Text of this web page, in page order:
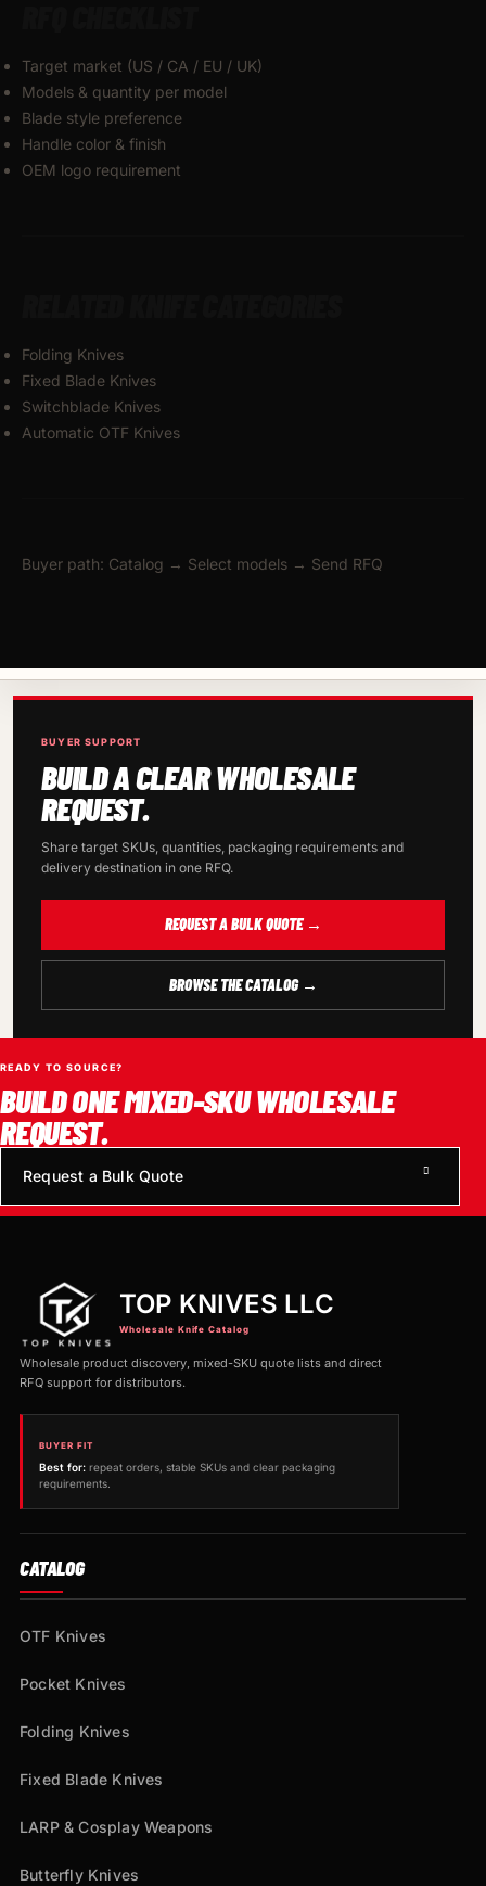
Target market (US / CA / EU / UK)
Models & quantity per model
Blade style preference
Handle color & finish
OEM logo requirement
Folding Knives
Fixed Blade Knives
Switchblade Knives
Automatic OTF Knives
Buyer path: Catalog → Select models → Send RFQ
BUYER SUPPORT
BUILD A CLEAR WHOLESALE
REQUEST.
Share target SKUs, quantities, packaging requirements and
delivery destination in one RFQ.
REQUEST A BULK QUOTE →
BROWSE THE CATALOG →
READY TO SOURCE?
BUILD ONE MIXED-SKU WHOLESALE
REQUEST.
Request a Bulk Quote
TOP KNIVES LLC
Wholesale Knife Catalog
Wholesale product discovery, mixed-SKU quote lists and direct
RFQ support for distributors.
BUYER FIT
Best for: repeat orders, stable SKUs and clear packaging
requirements.
CATALOG
OTF Knives
Pocket Knives
Folding Knives
Fixed Blade Knives
LARP & Cosplay Weapons
Butterfly Knives